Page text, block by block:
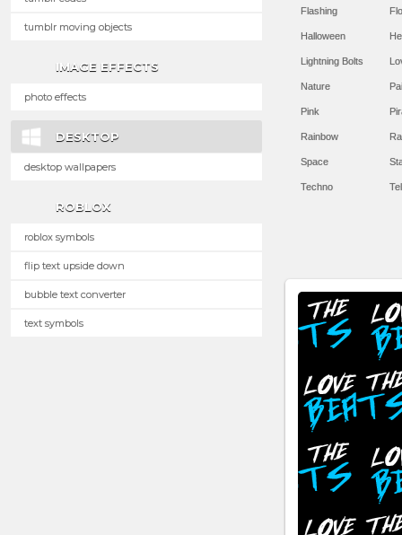
tumblr moving objects
IMAGE EFFECTS
photo effects
DESKTOP
desktop wallpapers
ROBLOX
roblox symbols
flip text upside down
bubble text converter
text symbols
Flashing
Halloween
Lightning Bolts
Nature
Pink
Rainbow
Space
Techno